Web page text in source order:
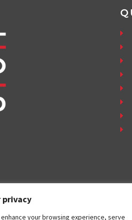
privacy
your browsing experience, serve